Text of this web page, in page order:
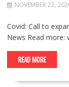
NOVEMBER 22,
Covid: Call to
News Read more:
READ MORE